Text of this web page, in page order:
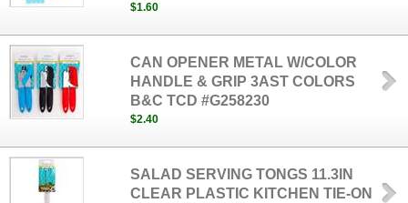
$1.60
CAN OPENER METAL W/COLOR
HANDLE & GRIP 3AST COLORS
B&C TCD #G258230
$2.40
SALAD SERVING TONGS 11.3IN
CLEAR PLASTIC KITCHEN TIE-ON